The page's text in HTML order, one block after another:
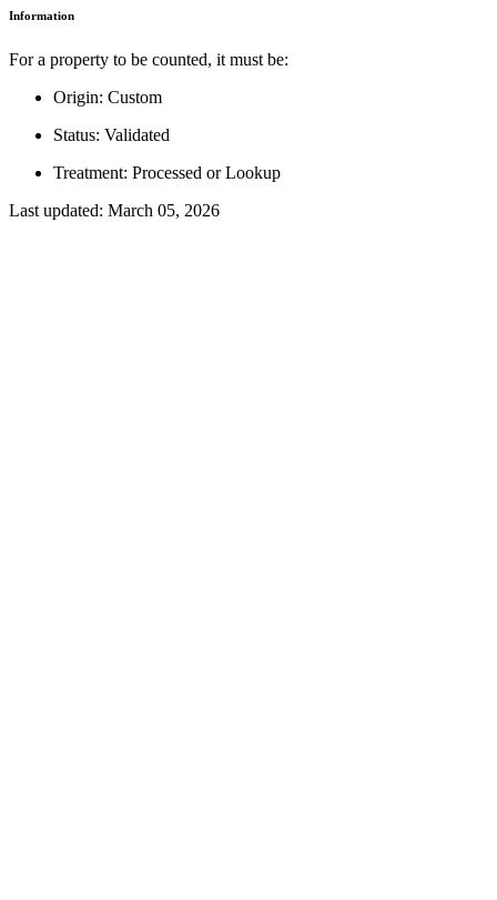
Information
For a property to be counted, it must be:
Origin: Custom
Status: Validated
Treatment: Processed or Lookup
Last updated: March 05, 2026